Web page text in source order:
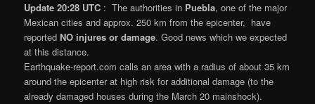
Update 20:28 UTC : The authorities in Puebla, one of the major
Mexican cities and approx. 250 km from the epicenter, have
reported NO injures or damage. Good news which we expected
at this distance.
Earthquake-report.com calls an area with a radius of about 35 km
around the epicenter at high risk for additional damage (to the
already damaged houses during the March 20 mainshock).